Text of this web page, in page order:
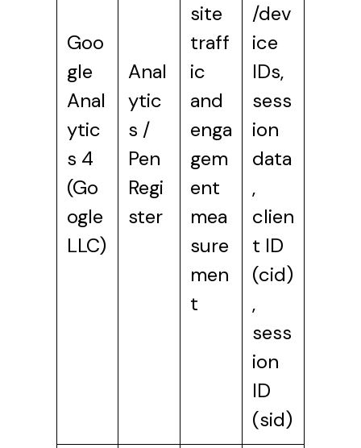
Goo
gle
Anal
ytic
s 4
(Go
ogle
LLC)
Anal
ytic
s /
Pen
Regi
ster
site
traff
ic
and
enga
gem
ent
mea
sure
men
t
/dev
ice
IDs,
sess
ion
data
,
clien
t ID
(cid)
,
sess
ion
ID
(sid)